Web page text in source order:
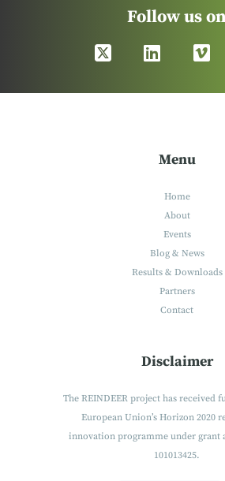
Follow us on
Menu
Home
About
Events
Blog & News
Results & Downloads
Partners
Contact
Disclaimer
The REINDEER project has received
European Union’s Horizon 2020
innovation programme under grant
101013425.